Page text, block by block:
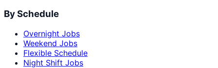
By Schedule
Overnight Jobs
Weekend Jobs
Flexible Schedule
Night Shift Jobs